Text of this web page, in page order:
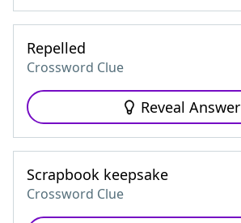
Repelled
Crossword Clue
Reveal Answer
Scrapbook keepsake
Crossword Clue